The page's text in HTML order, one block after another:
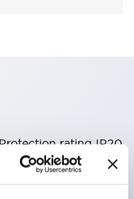
rating IP20
panel).
installation and